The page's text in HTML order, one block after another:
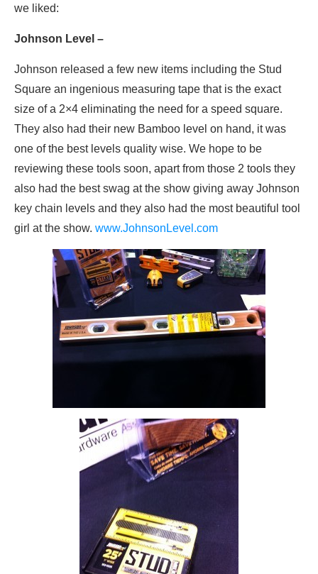
we liked:
Johnson Level –
Johnson released a few new items including the Stud
Square an ingenious measuring tape that is the exact
size of a 2×4 eliminating the need for a speed square.
They also had their new Bamboo level on hand, it was
one of the best levels quality wise. We hope to be
reviewing these tools soon, apart from those 2 tools they
also had the best swag at the show giving away Johnson
key chain levels and they also had the most beautiful tool
girl at the show. www.JohnsonLevel.com